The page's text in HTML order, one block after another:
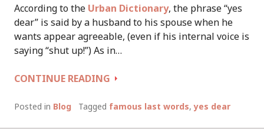
According to the Urban Dictionary, the phrase “yes
dear” is said by a husband to his spouse when he
wants appear agreeable, (even if his internal voice is
saying “shut up!”) As in…
CONTINUE READING YES
FAMOUS
Posted in Blog Tagged famous last words,yes dear